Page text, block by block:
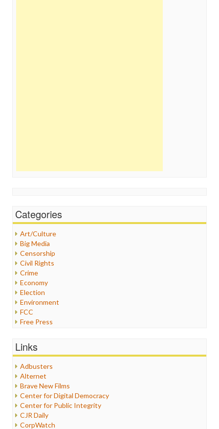
Categories
Art/Culture
Big Media
Censorship
Civil Rights
Crime
Economy
Election
Environment
FCC
Free Press
Healthcare
Internet Freedom
Iran
Iraq
Justice
Labor
Media Bias
Links
Adbusters
Alternet
Brave New Films
Center for Digital Democracy
Center for Public Integrity
CJR Daily
CorpWatch